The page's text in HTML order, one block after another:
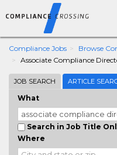
Compliance Jobs
Browse
Associate Compliance
JOB SEARCH ARTICLE
What
Search in Job Title
Where